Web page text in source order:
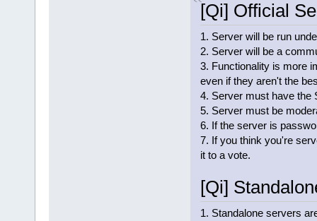
[Qi] Official
1. Server will be run
2. Server will be a
3. Functionality is more
even if they aren't the
4. Server must have the
5. Server must be
6. If the server is
7. If you think you're
it to a vote.
[Qi]
1. Standalone servers